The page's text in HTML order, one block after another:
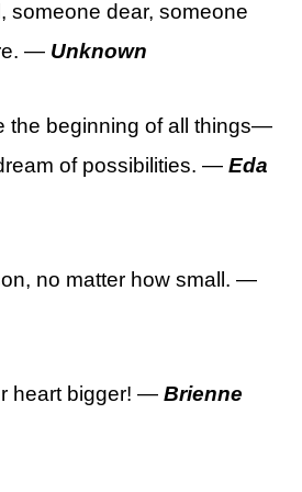
someone dear, someone
— Unknown
the beginning of all things—
of possibilities. — Eda
no matter how small. —
heart bigger! — Brienne